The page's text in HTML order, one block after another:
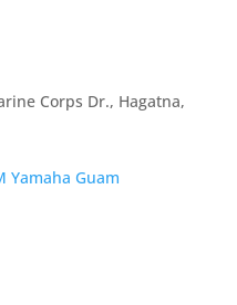
Corps Dr., Hagatna,